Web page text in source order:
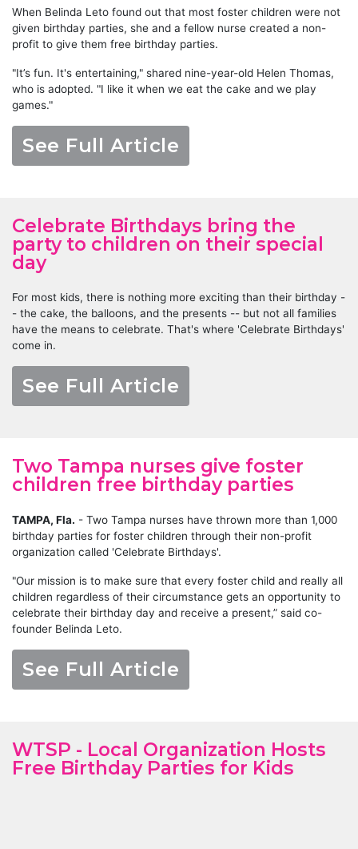
When Belinda Leto found out that most foster children were not
given birthday parties, she and a fellow nurse created a non-
profit to give them free birthday parties.
"It’s fun. It's entertaining," shared nine-year-old Helen Thomas,
who is adopted. "I like it when we eat the cake and we play
games."
See Full Article
Celebrate Birthdays bring the
party to children on their special
day
For most kids, there is nothing more exciting than their birthday -
- the cake, the balloons, and the presents -- but not all families
have the means to celebrate. That's where 'Celebrate Birthdays'
come in.
See Full Article
Two Tampa nurses give foster
children free birthday parties
TAMPA, Fla. - Two Tampa nurses have thrown more than 1,000
birthday parties for foster children through their non-profit
organization called 'Celebrate Birthdays'.
"Our mission is to make sure that every foster child and really all
children regardless of their circumstance gets an opportunity to
celebrate their birthday day and receive a present,” said co-
founder Belinda Leto.
See Full Article
WTSP - Local Organization Hosts
Free Birthday Parties for Kids